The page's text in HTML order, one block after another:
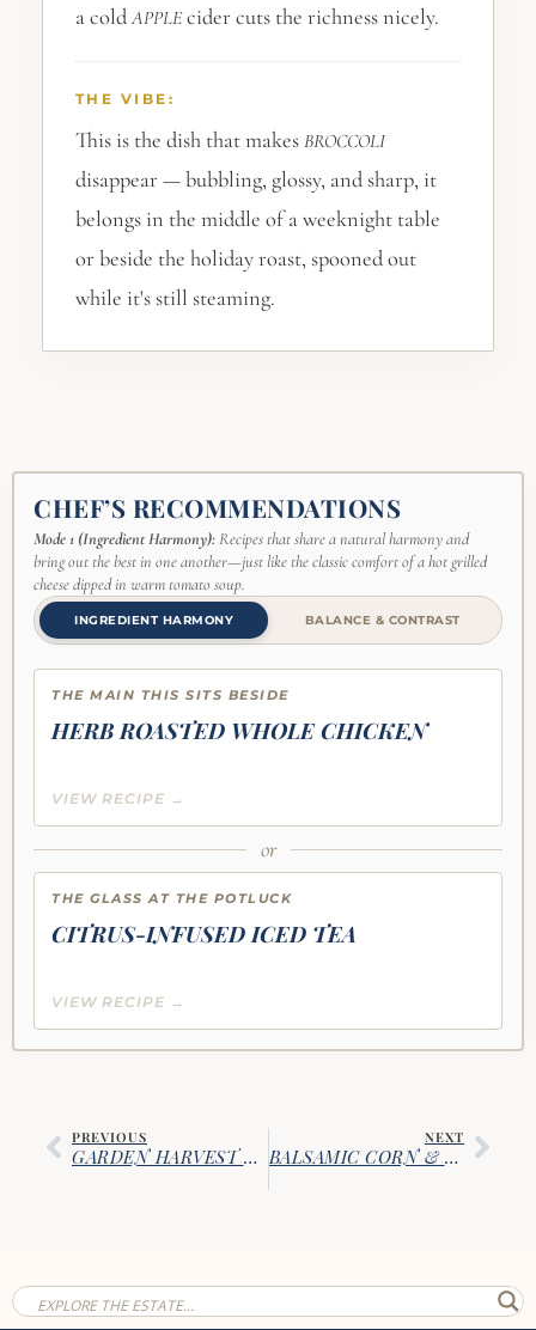
a coldAPPLEcider cuts the richness nicely.
THE VIBE:
This is the dish that makes BROCCOLI
disappear — bubbling, glossy, and sharp, it
belongs in the middle of a weeknight table
or beside the holiday roast, spooned out
while it's still steaming.
CHEF’S RECOMMENDATIONS
Mode 1 (Ingredient Harmony):Recipes that share a natural harmony and
bring out the best in one another—just like the classic comfort of a hot grilled
cheese dipped in warm tomato soup.
INGREDIENT HARMONY BALANCE & CONTRAST
THE MAIN THIS SITS BESIDE
HERB ROASTED WHOLE CHICKEN
VIEW RECIPE →
or
THE GLASS AT THE POTLUCK
CITRUS-INFUSED ICED TEA
VIEW RECIPE →
PREVIOUS
GARDEN HARVEST CHEF’S SALAD
NEXT
BALSAMIC CORN & WATERCRESS SALAD